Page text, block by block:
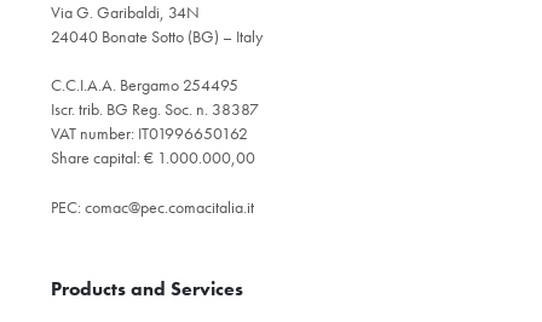
Via G. Garibaldi, 34N
24040 Bonate Sotto (BG) – Italy
C.C.I.A.A. Bergamo 254495
Iscr. trib. BG Reg. Soc. n. 38387
VAT number: IT01996650162
Share capital: € 1.000.000,00
PEC: comac@pec.comacitalia.it
Products and Services